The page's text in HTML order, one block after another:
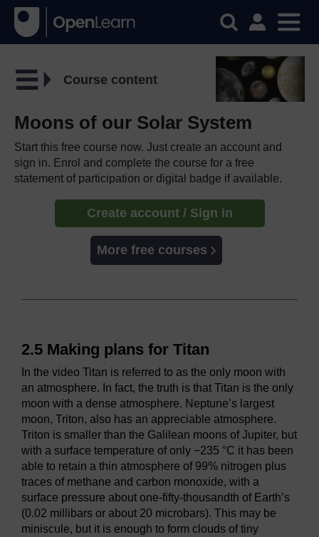
Course content
Moons of our Solar System
Start this free course now. Just create an account and
sign in. Enrol and complete the course for a free
statement of participation or digital badge if available.
Create account / Sign in
More free courses
2.5 Making plans for Titan
In the video Titan is referred to as the only moon with
an atmosphere. In fact, the truth is that Titan is the only
moon with a dense atmosphere. Neptune’s largest
moon, Triton, also has an appreciable atmosphere.
Triton is smaller than the Galilean moons of Jupiter, but
with a surface temperature of only −235 °C it has been
able to retain a thin atmosphere of 99% nitrogen plus
traces of methane and carbon monoxide, with a
surface pressure about one-fifty-thousandth of Earth’s
(0.02 millibars or about 20 microbars). This may be
miniscule, but it is enough to form clouds of tiny